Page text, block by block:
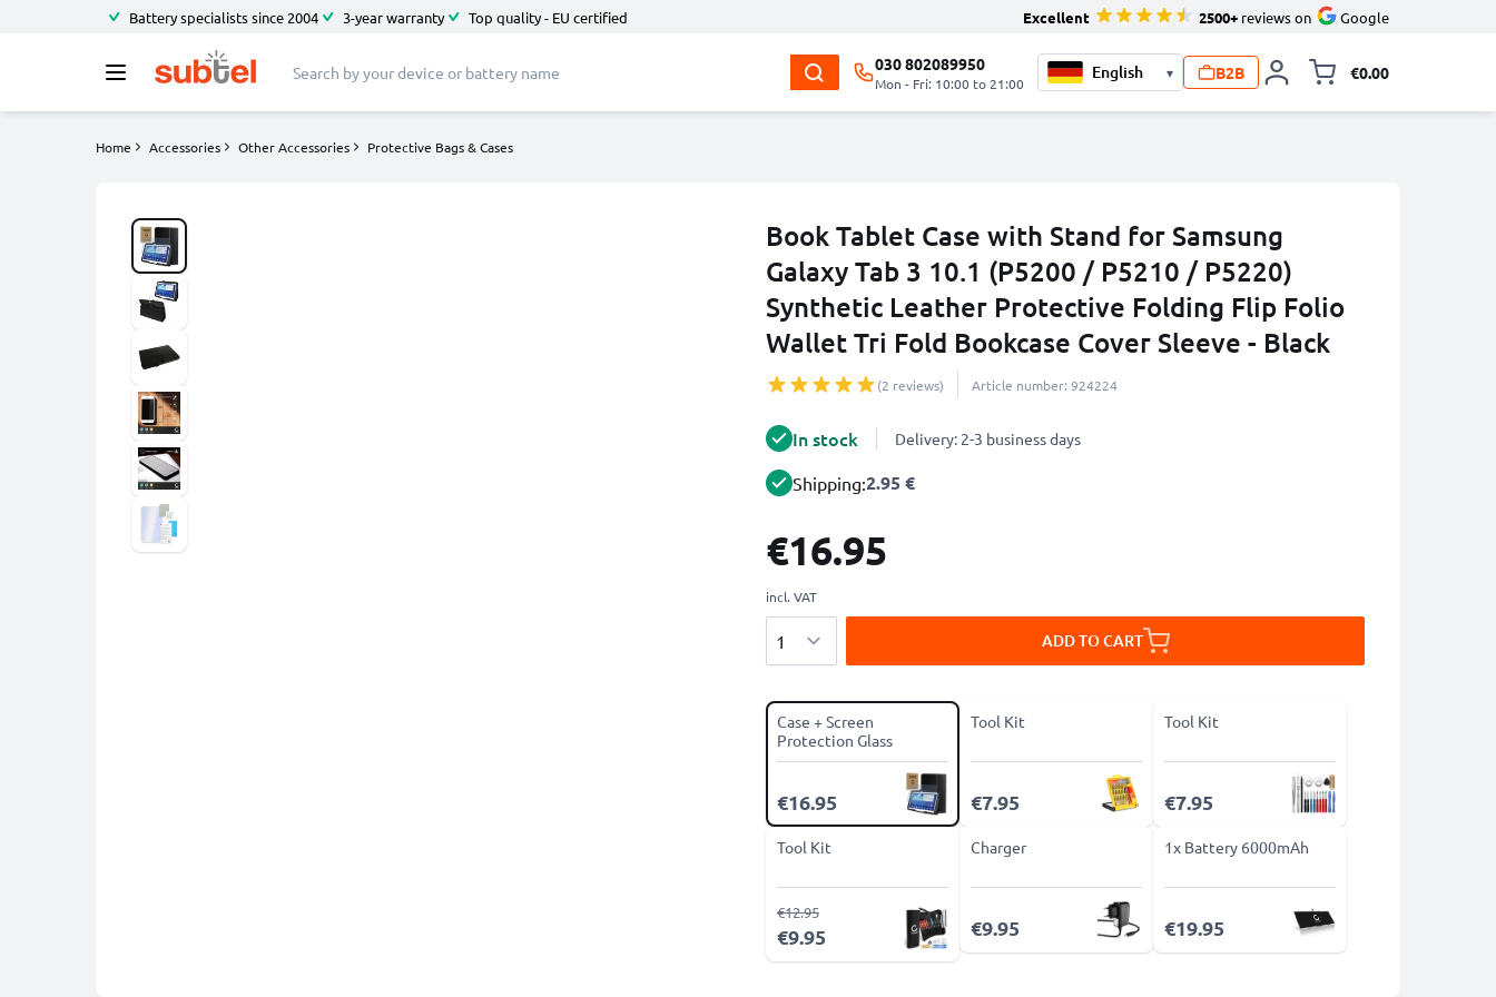
Battery specialists since 2004 3-year warranty Top quality - EU certified Excellent 2500+ reviews on Google
030 802089950
Mon - Fri: 10:00 to 21:00
▾ B2B €0.00
Home Accessories Other Accessories Protective Bags & Cases
Book Tablet Case with Stand for Samsung
Galaxy Tab 3 10.1 (P5200 / P5210 / P5220)
Synthetic Leather Protective Folding Flip Folio
Wallet Tri Fold Bookcase Cover Sleeve - Black
(2 reviews) Article number: 924224
In stock Delivery: 2-3 business days
Shipping:2.95 €
€16.95
incl. VAT
ADD TO CART
Case + Screen
Protection Glass
€16.95
Tool Kit
€7.95
Tool Kit
€7.95
Tool Kit
€9.95
€12.95
Charger
€9.95
1x Battery 6000mAh
€19.95